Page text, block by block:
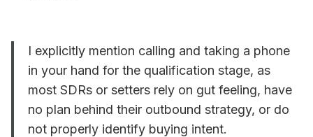
I explicitly mention calling and taking a phone
in your hand for the qualification stage, as
most SDRs or setters rely on gut feeling, have
no plan behind their outbound strategy, or do
not properly identify buying intent.